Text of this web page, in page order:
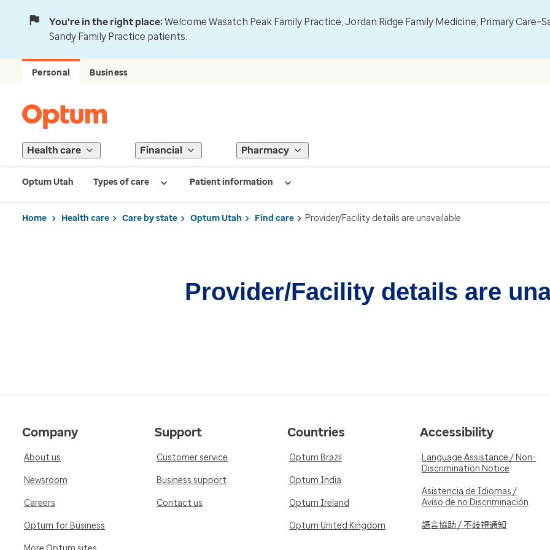
You're in the right place:Welcome Wasatch Peak Family Practice, Jordan Ridge Family Medicine, Primary
Sandy Family Practice patients.
Personal Business
Health care Financial Pharmacy
Optum Utah Types of care Patient information
Home Health care Care by state Optum Utah Find care Provider/Facility details are unavailable
Provider/Facility details are
Company
About us
Newsroom
Careers
Optum for Business
Support
Customer service
Business support
Contact us
Countries
Optum Brazil
Optum India
Optum Ireland
Optum United Kingdom
Accessibility
Language Assistance / Non-
Discrimination Notice
Asistencia de Idiomas /
Aviso de no Discriminación
語言協助 / 不歧視通知